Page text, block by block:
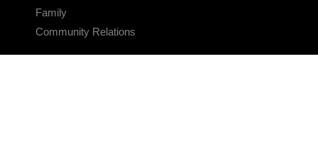
Family
Community Relations